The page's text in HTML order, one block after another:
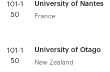
101-1
50
University of Nantes
France
101-1
50
University of Otago
New Zealand
101-1
50
University of Nantes
France
101-1
50
University of Otago
New Zealand